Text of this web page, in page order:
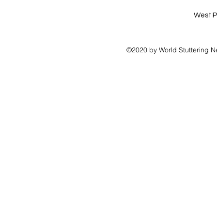
West
©2020 by World Stuttering